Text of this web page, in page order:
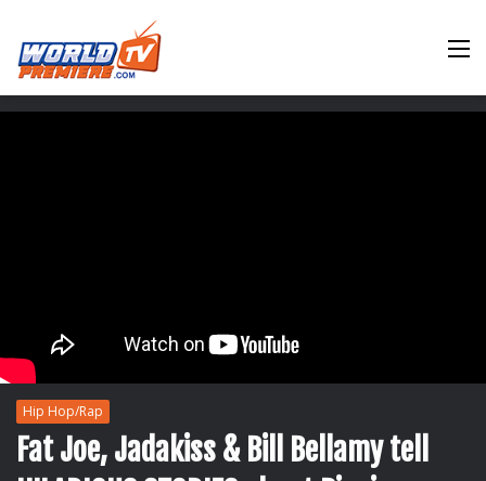
Hip Hop/Rap
Fat Joe, Jadakiss & Bill Bellamy tell